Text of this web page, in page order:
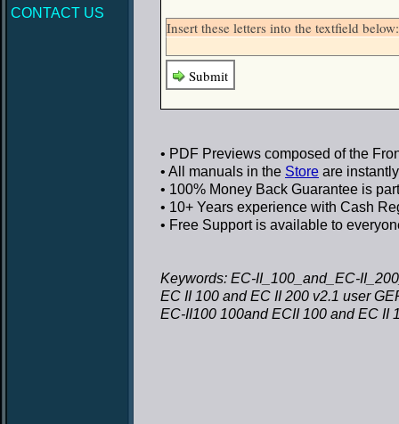
CONTACT US
Insert these letters into the textfield
Submit
• PDF Previews composed of the
• All manuals in the Store are
• 100% Money Back Guarantee is
• 10+ Years experience with Cash
• Free Supportis available to
Keywords: EC-II_100_and_EC-
EC II 100 and EC II 200 v2.1 user
EC-II100 100and ECII 100 and EC II